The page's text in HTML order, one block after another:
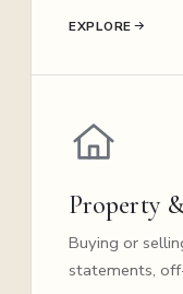
EXPLORE
Property
Buying or
statements,